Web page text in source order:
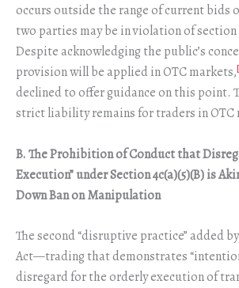
occurs outside the range of current bids
two parties may be in violation of section
Despite acknowledging the public’s
provision will be applied in OTC markets,
declined to offer guidance on this point.
strict liability remains for traders in OTC
B. The Prohibition of Conduct that
Execution” under Section 4c(a)(5)(B) is
Down Ban on Manipulation
The second “disruptive practice” added
Act—trading that demonstrates
disregard for the orderly execution of